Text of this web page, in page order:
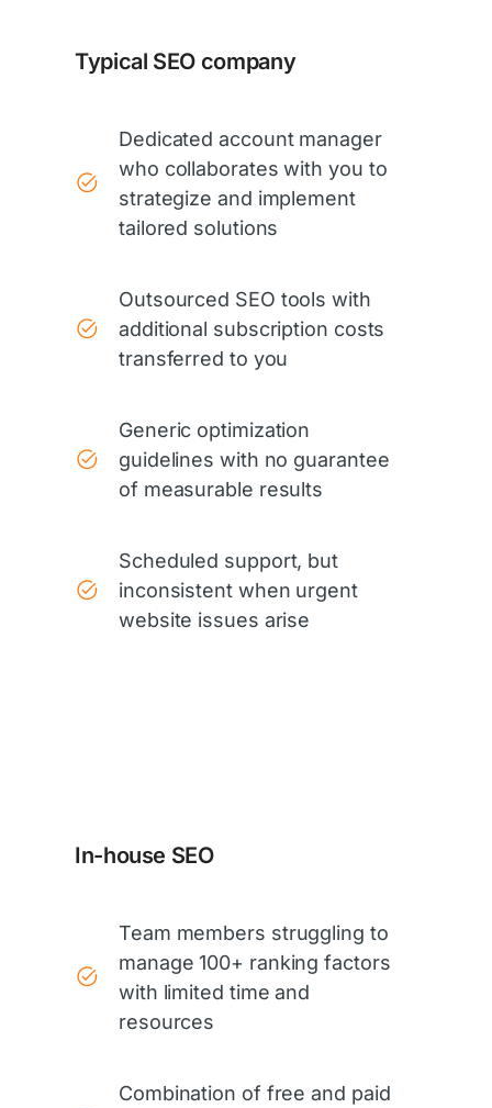
Typical SEO company
Dedicated account manager
who collaborates with you to
strategize and implement
tailored solutions
Outsourced SEO tools with
additional subscription costs
transferred to you
Generic optimization
guidelines with no guarantee
of measurable results
Scheduled support, but
inconsistent when urgent
website issues arise
In-house SEO
Team members struggling to
manage 100+ ranking factors
with limited time and
resources
Combination of free and paid